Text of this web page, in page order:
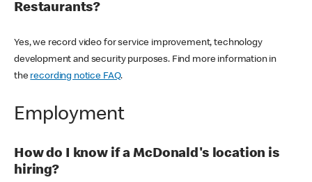
Restaurants?
Yes, we record video for service improvement, technology
development and security purposes. Find more information in
the recording notice FAQ.
Employment
How do I know if a McDonald's location is
hiring?